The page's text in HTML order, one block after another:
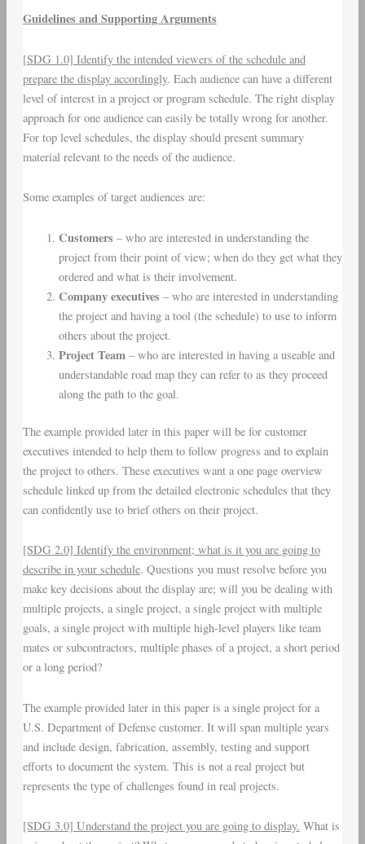
Guidelines and Supporting Arguments
[SDG 1.0] Identify the intended viewers of the schedule and
prepare the display accordingly. Each audience can have a different
level of interest in a project or program schedule. The right display
approach for one audience can easily be totally wrong for another.
For top level schedules, the display should present summary
material relevant to the needs of the audience.
Some examples of target audiences are:
Customers– who are interested in understanding the
project from their point of view; when do they get what they
ordered and what is their involvement.
Company executives– who are interested in understanding
the project and having a tool (the schedule) to use to inform
others about the project.
Project Team– who are interested in having a useable and
understandable road map they can refer to as they proceed
along the path to the goal.
The example provided later in this paper will be for customer
executives intended to help them to follow progress and to explain
the project to others. These executives want a one page overview
schedule linked up from the detailed electronic schedules that they
can confidently use to brief others on their project.
[SDG 2.0] Identify the environment; what is it you are going to
describe in your schedule. Questions you must resolve before you
make key decisions about the display are; will you be dealing with
multiple projects, a single project, a single project with multiple
goals, a single project with multiple high-level players like team
mates or subcontractors, multiple phases of a project, a short period
or a long period?
The example provided later in this paper is a single project for a
U.S. Department of Defense customer. It will span multiple years
and include design, fabrication, assembly, testing and support
efforts to document the system. This is not a real project but
represents the type of challenges found in real projects.
[SDG 3.0] Understand the project you are going to display. What is